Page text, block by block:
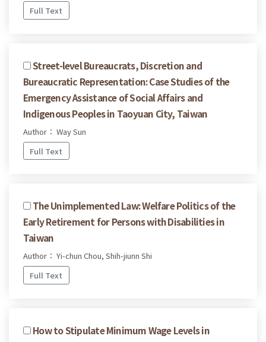
Full Text
Street-level Bureaucrats, Discretion and
Bureaucratic Representation: Case Studies of the
Emergency Assistance of Social Affairs and
Indigenous Peoples in Taoyuan City, Taiwan
Author： Way Sun
Full Text
The Unimplemented Law: Welfare Politics of the
Early Retirement for Persons with Disabilities in
Taiwan
Author： Yi-chun Chou, Shih-jiunn Shi
Full Text
How to Stipulate Minimum Wage Levels in